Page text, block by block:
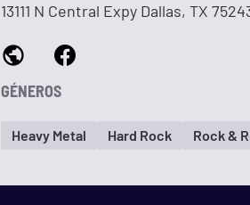
13111 N Central Expy Dallas, TX
GÉNEROS
Heavy Metal Hard Rock Rock &